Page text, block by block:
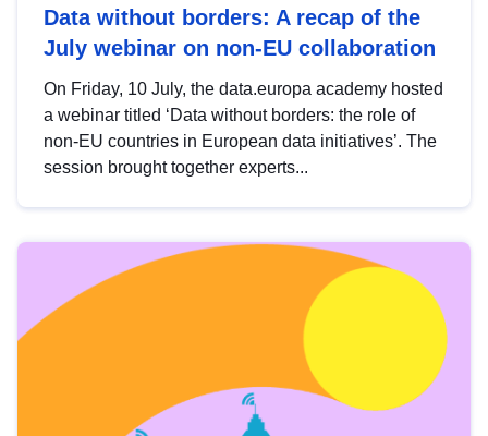
Data without borders: A recap of the
July webinar on non-EU collaboration
On Friday, 10 July, the data.europa academy hosted
a webinar titled ‘Data without borders: the role of
non-EU countries in European data initiatives’. The
session brought together experts...